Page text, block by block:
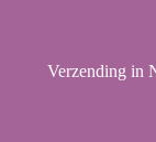
Verzending in